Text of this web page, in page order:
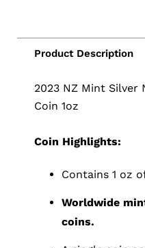
2023 NZ Mint Silver
Coin 1oz
Coin Highlights:
Contains 1 oz
Worldwide
coins.